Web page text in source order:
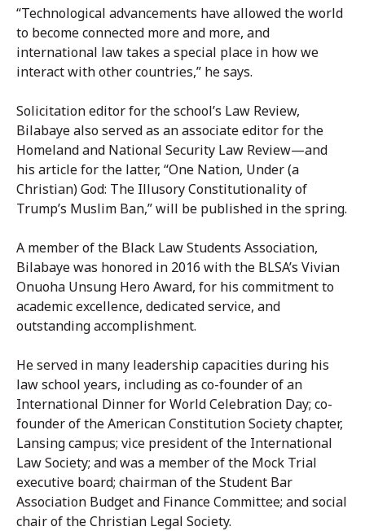
“Technological advancements have allowed the world
to become connected more and more, and
international law takes a special place in how we
interact with other countries,” he says.
Solicitation editor for the school’s Law Review,
Bilabaye also served as an associate editor for the
Homeland and National Security Law Review—and
his article for the latter, “One Nation, Under (a
Christian) God: The Illusory Constitutionality of
Trump’s Muslim Ban,” will be published in the spring.
A member of the Black Law Students Association,
Bilabaye was honored in 2016 with the BLSA’s Vivian
Onuoha Unsung Hero Award, for his commitment to
academic excellence, dedicated service, and
outstanding accomplishment.
He served in many leadership capacities during his
law school years, including as co-founder of an
International Dinner for World Celebration Day; co-
founder of the American Constitution Society chapter,
Lansing campus; vice president of the International
Law Society; and was a member of the Mock Trial
executive board; chairman of the Student Bar
Association Budget and Finance Committee; and social
chair of the Christian Legal Society.